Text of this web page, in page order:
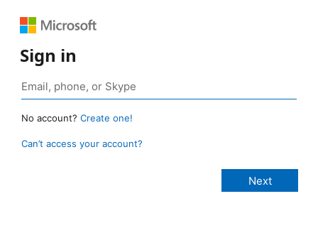
Sign in
No account? Create one!
Can’t access your account?